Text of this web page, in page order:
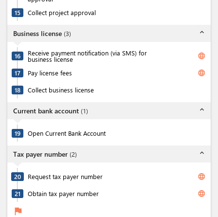
15
Collect project approval
Business license (3) expand_less
16 Receive payment notification (via SMS) for
business license language
17 Pay license fees language
18 Collect business license
Current bank account (1) expand_less
19 Open Current Bank Account
Tax payer number (2) expand_less
20 Request tax payer number language
21 Obtain tax payer number language
flag